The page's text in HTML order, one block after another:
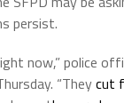
persist.
now,” police
“Theycut